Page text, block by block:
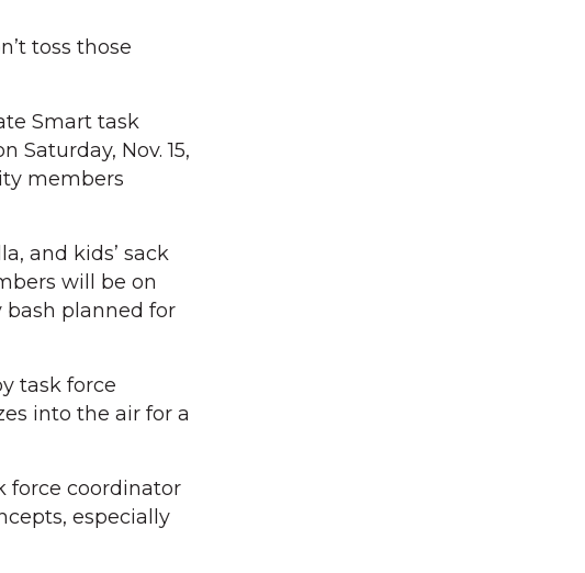
toss those
Smart task
Nov. 15,
members
and kids’ sack
will be on
bash planned for
task force
into the air for a
force coordinator
especially